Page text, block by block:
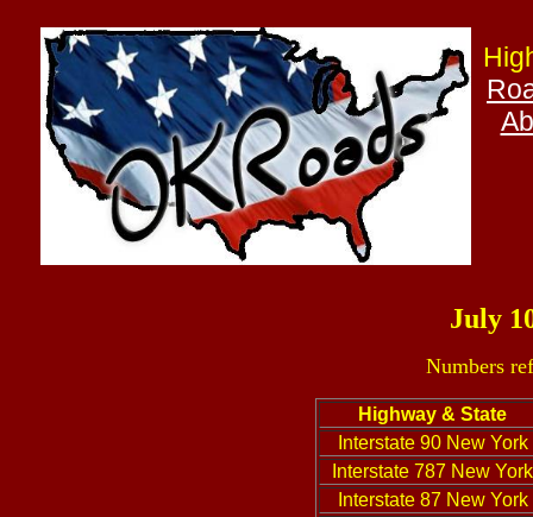
July
Numbers
Highway & State
Interstate 90 New York
Interstate 787 New York
Interstate 87 New York